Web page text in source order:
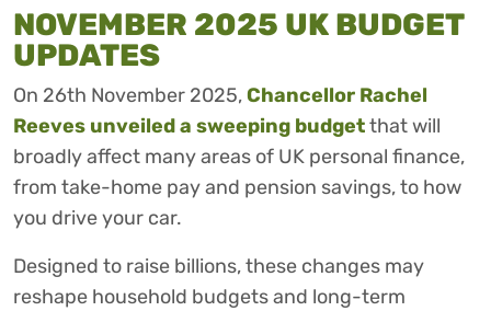
NOVEMBER 2025 UK BUDGET
UPDATES
On 26th November 2025,Chancellor Rachel
Reeves unveiled a sweeping budgetthat will
broadly affect many areas of UK personal finance,
from take-home pay and pension savings, to how
you drive your car.
Designed to raise billions, these changes may
reshape household budgets and long-term